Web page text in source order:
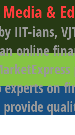
&
IIT-ians,
online
on